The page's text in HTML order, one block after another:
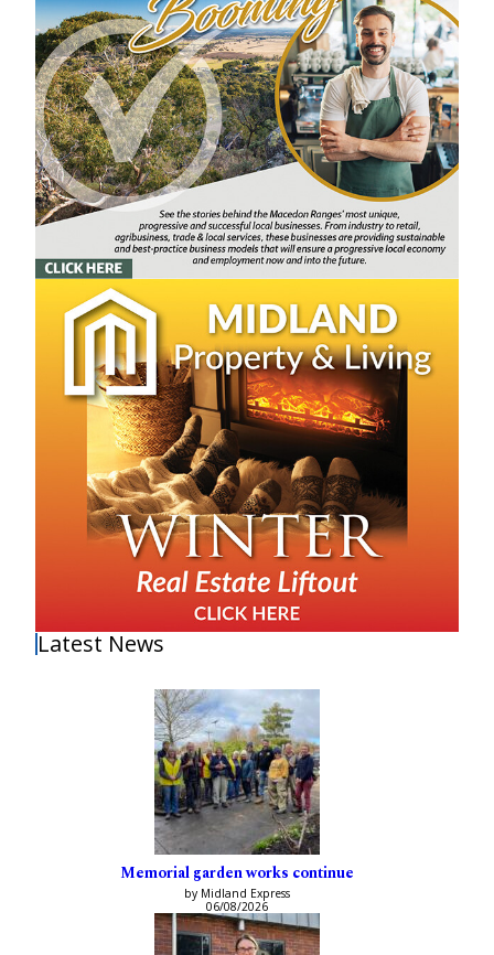
Latest News
Memorial garden works continue
by Midland Express
06/08/2026